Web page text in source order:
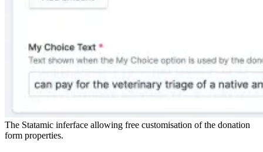
The Statamic inferface allowing free customisation of the donation
form properties.